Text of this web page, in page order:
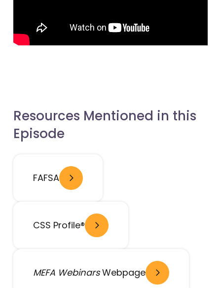
Resources Mentioned in this
Episode
FAFSA- open in new window
- open in new window
CSS Profile®- open in new window
- open in new window
MEFA WebinarsWebpage